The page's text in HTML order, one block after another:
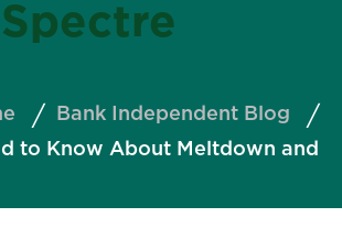
Spectre
Bank Independent Blog
to Know About Meltdown and